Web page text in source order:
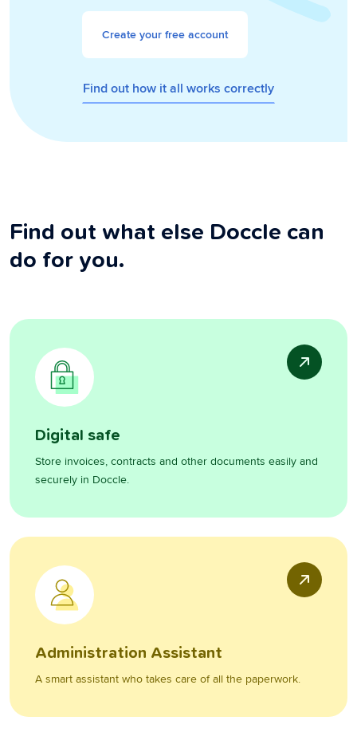
Create your free account
Find out how it all works correctly
Find out what else Doccle can
do for you.
Digital safe
Store invoices, contracts and other documents easily and
securely in Doccle.
Administration Assistant
A smart assistant who takes care of all the paperwork.